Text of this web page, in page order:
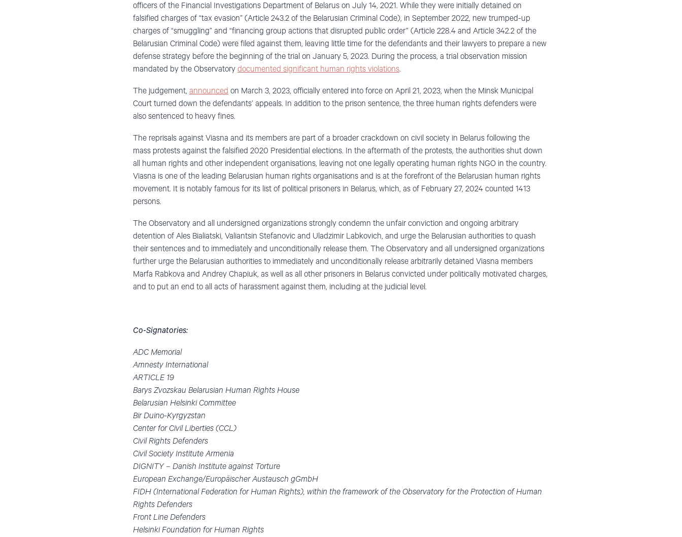
officers of the Financial Investigations Department of Belarus on July 14, 2021. While they were initially detained on
falsified charges of “tax evasion” (Article 243.2 of the Belarusian Criminal Code), in September 2022, new trumped-up
charges of “smuggling” and “financing group actions that disrupted public order” (Article 228.4 and Article 342.2 of the
Belarusian Criminal Code) were filed against them, leaving little time for the defendants and their lawyers to prepare a new
defense strategy before the beginning of the trial on January 5, 2023. During the process, a trial observation mission
mandated by the Observatory documented significant human rights violations.
The judgement, announced on March 3, 2023, officially entered into force on April 21, 2023, when the Minsk Municipal
Court turned down the defendants’ appeals. In addition to the prison sentence, the three human rights defenders were
also sentenced to heavy fines.
The reprisals against Viasna and its members are part of a broader crackdown on civil society in Belarus following the
mass protests against the falsified 2020 Presidential elections. In the aftermath of the protests, the authorities shut down
all human rights and other independent organisations, leaving not one legally operating human rights NGO in the country.
Viasna is one of the leading Belarusian human rights organisations and is at the forefront of the Belarusian human rights
movement. It is notably famous for its list of political prisoners in Belarus, which, as of February 27, 2024 counted 1413
persons.
The Observatory and all undersigned organizations strongly condemn the unfair conviction and ongoing arbitrary
detention of Ales Bialiatski, Valiantsin Stefanovic and Uladzimir Labkovich, and urge the Belarusian authorities to quash
their sentences and to immediately and unconditionally release them. The Observatory and all undersigned organizations
further urge the Belarusian authorities to immediately and unconditionally release arbitrarily detained Viasna members
Marfa Rabkova and Andrey Chapiuk, as well as all other prisoners in Belarus convicted under politically motivated charges,
and to put an end to all acts of harassment against them, including at the judicial level.
Co-Signatories:
ADC Memorial
Amnesty International
ARTICLE 19
Barys Zvozskau Belarusian Human Rights House
Belarusian Helsinki Committee
Bir Duino-Kyrgyzstan
Center for Civil Liberties (CCL)
Civil Rights Defenders
Civil Society Institute Armenia
DIGNITY – Danish Institute against Torture
European Exchange/Europäischer Austausch gGmbH
FIDH (International Federation for Human Rights), within the framework of the Observatory for the Protection of Human
Rights Defenders
Front Line Defenders
Helsinki Foundation for Human Rights